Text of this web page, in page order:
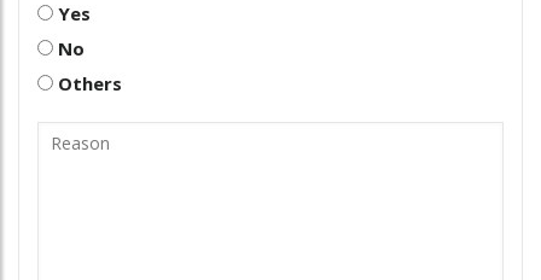
Yes
No
Others